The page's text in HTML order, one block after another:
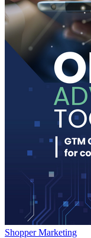
Shopper Marketing